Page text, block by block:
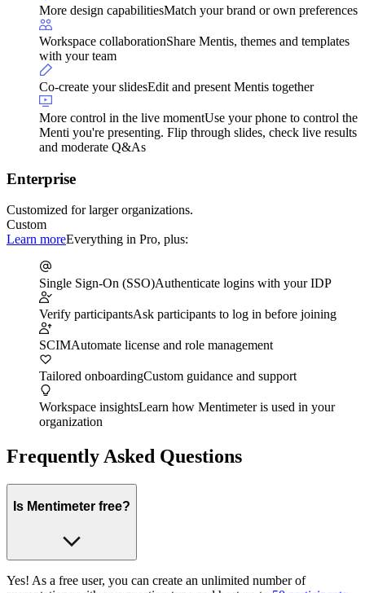
More design capabilitiesMatch your brand or own preferences
Workspace collaborationShare Mentis, themes and templates
with your team
Co-create your slidesEdit and present Mentis together
More control in the live momentUse your phone to control the
Menti you're presenting. Flip through slides, check live results
and moderate Q&As
Enterprise
Customized for larger organizations.
Custom
Learn moreEverything in Pro, plus:
Single Sign-On (SSO)Authenticate logins with your IDP
Verify participantsAsk participants to log in before joining
SCIMAutomate license and role management
Tailored onboardingCustom guidance and support
Workspace insightsLearn how Mentimeter is used in your
organization
Frequently Asked Questions
Is Mentimeter free?
Yes! As a free user, you can create an unlimited number of